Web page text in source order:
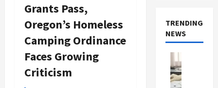
Grants Pass,
Oregon’s Homeless
Camping Ordinance
Faces Growing
Criticism
TRENDING
NEWS